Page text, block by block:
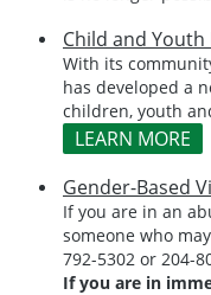
Child and
With its
has developed a
children, youth
LEARN MORE
Gender-Based
If you are in an
someone who
792-5302 or 204-
If you are in